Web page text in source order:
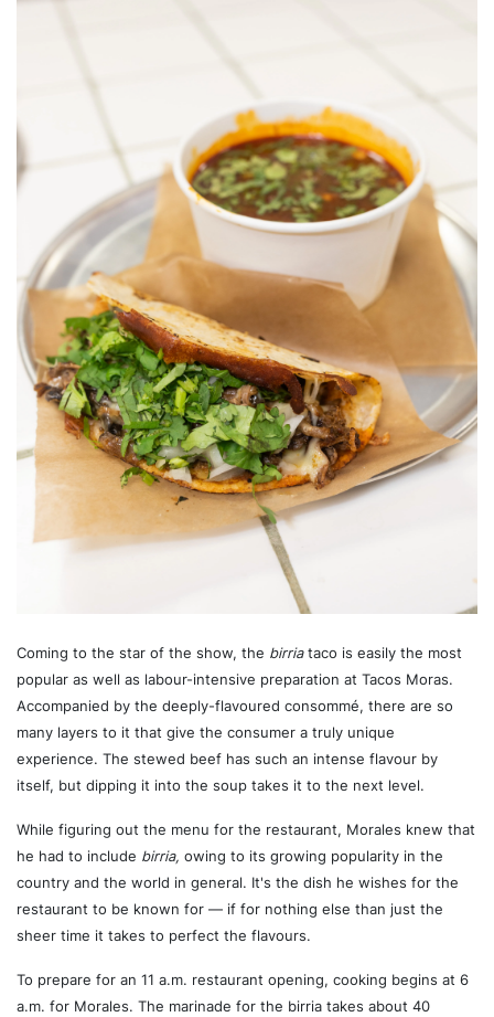
Coming to the star of the show, the birriataco is easily the most
popular as well as labour-intensive preparation at Tacos Moras.
Accompanied by the deeply-flavoured consommé, there are so
many layers to it that give the consumer a truly unique
experience. The stewed beef has such an intense flavour by
itself, but dipping it into the soup takes it to the next level.
While figuring out the menu for the restaurant, Morales knew that
he had to include birria,owing to its growing popularity in the
country and the world in general. It's the dish he wishes for the
restaurant to be known for — if for nothing else than just the
sheer time it takes to perfect the flavours.
To prepare for an 11 a.m. restaurant opening, cooking begins at 6
a.m. for Morales. The marinade for the birria takes about 40